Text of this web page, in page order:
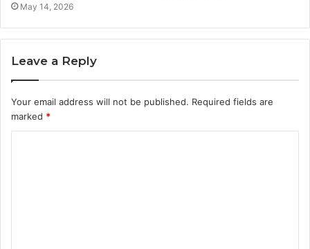
May 14, 2026
Leave a Reply
Your email address will not be published. Required fields are
marked *